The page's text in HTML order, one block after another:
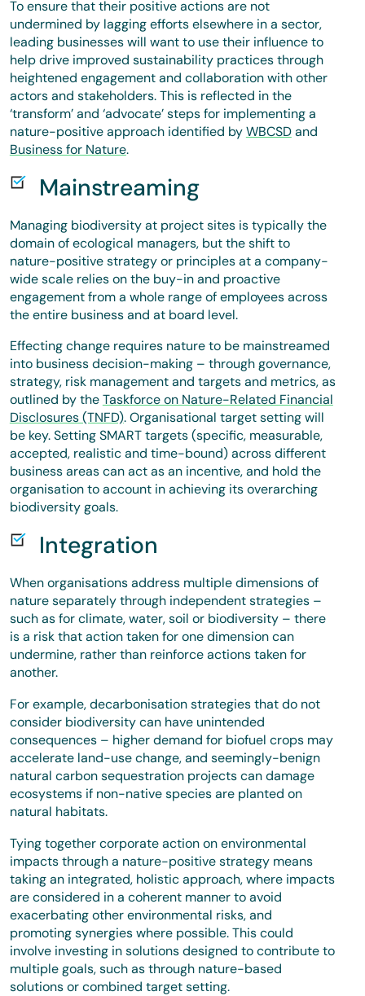
To ensure that their positive actions are not
undermined by lagging efforts elsewhere in a sector,
leading businesses will want to use their influence to
help drive improved sustainability practices through
heightened engagement and collaboration with other
actors and stakeholders. This is reflected in the
‘transform’ and ‘advocate’ steps for implementing a
nature-positive approach identified byWBCSDand
Business for Nature.
Mainstreaming
Managing biodiversity at project sites is typically the
domain of ecological managers, but the shift to
nature-positive strategy or principles at a company-
wide scale relies on the buy-in and proactive
engagement from a whole range of employees across
the entire business and at board level.
Effecting change requires nature to be mainstreamed
into business decision-making – through governance,
strategy, risk management and targets and metrics, as
outlined by theTaskforce on Nature-Related Financial
Disclosures (TNFD). Organisational target setting will
be key. Setting SMART targets (specific, measurable,
accepted, realistic and time-bound) across different
business areas can act as an incentive, and hold the
organisation to account in achieving its overarching
biodiversity goals.
Integration
When organisations address multiple dimensions of
nature separately through independent strategies –
such as for climate, water, soil or biodiversity – there
is a risk that action taken for one dimension can
undermine, rather than reinforce actions taken for
another.
For example, decarbonisation strategies that do not
consider biodiversity can have unintended
consequences – higher demand for biofuel crops may
accelerate land-use change, and seemingly-benign
natural carbon sequestration projects can damage
ecosystems if non-native species are planted on
natural habitats.
Tying together corporate action on environmental
impacts through a nature-positive strategy means
taking an integrated, holistic approach, where impacts
are considered in a coherent manner to avoid
exacerbating other environmental risks, and
promoting synergies where possible. This could
involve investing in solutions designed to contribute to
multiple goals, such as through nature-based
solutions or combined target setting.